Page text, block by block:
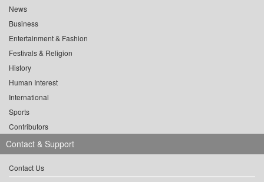
News
Business
Entertainment & Fashion
Festivals & Religion
History
Human Interest
International
Sports
Contributors
Contact & Support
Contact Us